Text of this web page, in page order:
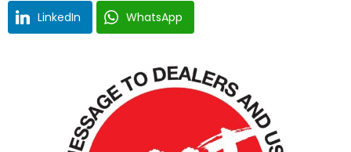
LinkedIn WhatsApp